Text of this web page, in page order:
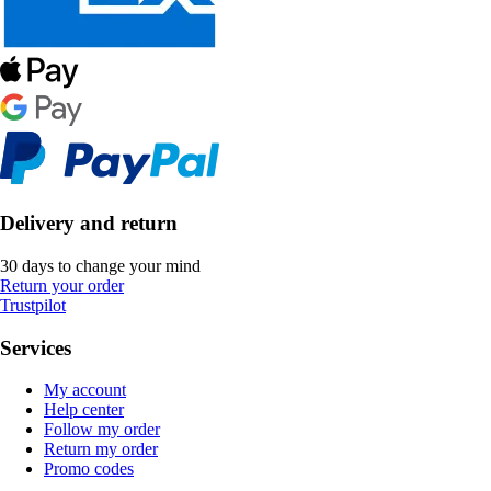
Delivery and return
30 days to change your mind
Return your order
Trustpilot
Services
My account
Help center
Follow my order
Return my order
Promo codes